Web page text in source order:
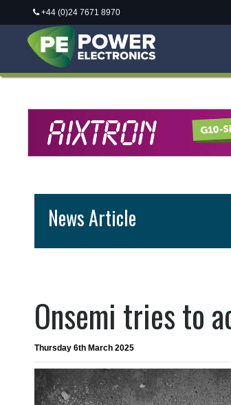
+44 (0)24 7671 8970
News Article
Onsemi tries to
Thursday 6th March 2025